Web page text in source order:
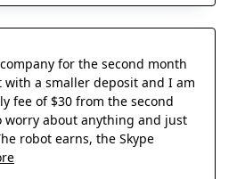
for the second month
with a smaller deposit and I am
fee of $30 from the second
worry about anything and just
robot earns, the Skype